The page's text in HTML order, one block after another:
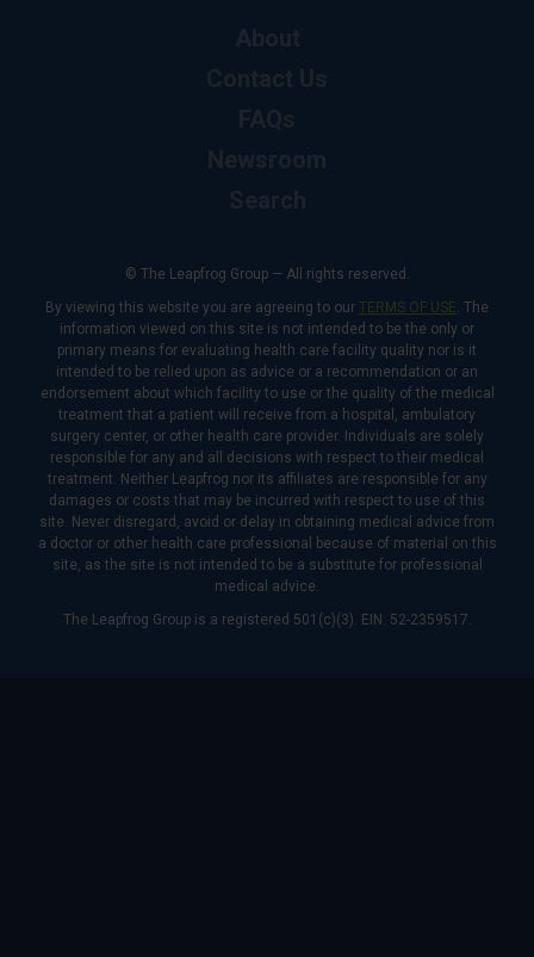
© The Leapfrog Group — All rights reserved.
By viewing this website you are agreeing to our TERMS OF USE. The
information viewed on this site is not intended to be the only or
primary means for evaluating health care facility quality nor is it
intended to be relied upon as advice or a recommendation or an
endorsement about which facility to use or the quality of the medical
treatment that a patient will receive from a hospital, ambulatory
surgery center, or other health care provider. Individuals are solely
responsible for any and all decisions with respect to their medical
treatment. Neither Leapfrog nor its affiliates are responsible for any
damages or costs that may be incurred with respect to use of this
site. Never disregard, avoid or delay in obtaining medical advice from
a doctor or other health care professional because of material on this
site, as the site is not intended to be a substitute for professional
medical advice.
The Leapfrog Group is a registered 501(c)(3). EIN: 52-2359517.